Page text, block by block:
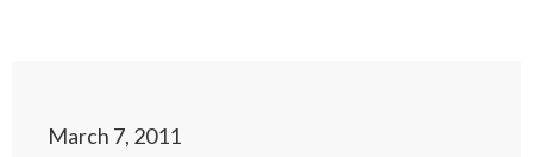
March 7, 2011